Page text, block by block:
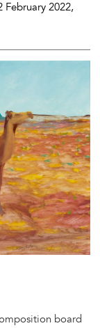
February 2022,
board